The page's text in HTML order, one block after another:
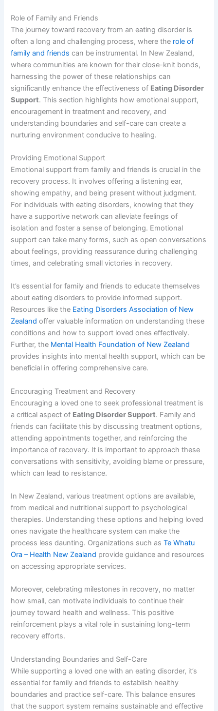
Role of Family and Friends
The journey toward recovery from an eating disorder is
often a long and challenging process, where the role of
family and friends can be instrumental. In New Zealand,
where communities are known for their close-knit bonds,
harnessing the power of these relationships can
significantly enhance the effectiveness of Eating Disorder
Support. This section highlights how emotional support,
encouragement in treatment and recovery, and
understanding boundaries and self-care can create a
nurturing environment conducive to healing.
Providing Emotional Support
Emotional support from family and friends is crucial in the
recovery process. It involves offering a listening ear,
showing empathy, and being present without judgment.
For individuals with eating disorders, knowing that they
have a supportive network can alleviate feelings of
isolation and foster a sense of belonging. Emotional
support can take many forms, such as open conversations
about feelings, providing reassurance during challenging
times, and celebrating small victories in recovery.
It’s essential for family and friends to educate themselves
about eating disorders to provide informed support.
Resources like the Eating Disorders Association of New
Zealand offer valuable information on understanding these
conditions and how to support loved ones effectively.
Further, the Mental Health Foundation of New Zealand
provides insights into mental health support, which can be
beneficial in offering comprehensive care.
Encouraging Treatment and Recovery
Encouraging a loved one to seek professional treatment is
a critical aspect of Eating Disorder Support. Family and
friends can facilitate this by discussing treatment options,
attending appointments together, and reinforcing the
importance of recovery. It is important to approach these
conversations with sensitivity, avoiding blame or pressure,
which can lead to resistance.
In New Zealand, various treatment options are available,
from medical and nutritional support to psychological
therapies. Understanding these options and helping loved
ones navigate the healthcare system can make the
process less daunting. Organizations such asTe Whatu
Ora – Health New Zealand provide guidance and resources
on accessing appropriate services.
Moreover, celebrating milestones in recovery, no matter
how small, can motivate individuals to continue their
journey toward health and wellness. This positive
reinforcement plays a vital role in sustaining long-term
recovery efforts.
Understanding Boundaries and Self-Care
While supporting a loved one with an eating disorder, it’s
essential for family and friends to establish healthy
boundaries and practice self-care. This balance ensures
that the support system remains sustainable and effective